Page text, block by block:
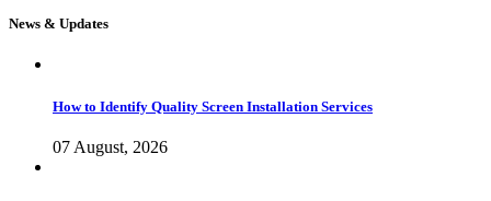
Services
News & Updates
How to Identify Quality Screen Installation Services
07 August, 2026